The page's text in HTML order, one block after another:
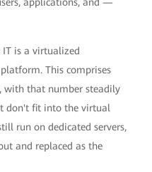
is a virtualized
This comprises
with that number steadily
don't fit into the virtual
run on dedicated servers,
and replaced as the